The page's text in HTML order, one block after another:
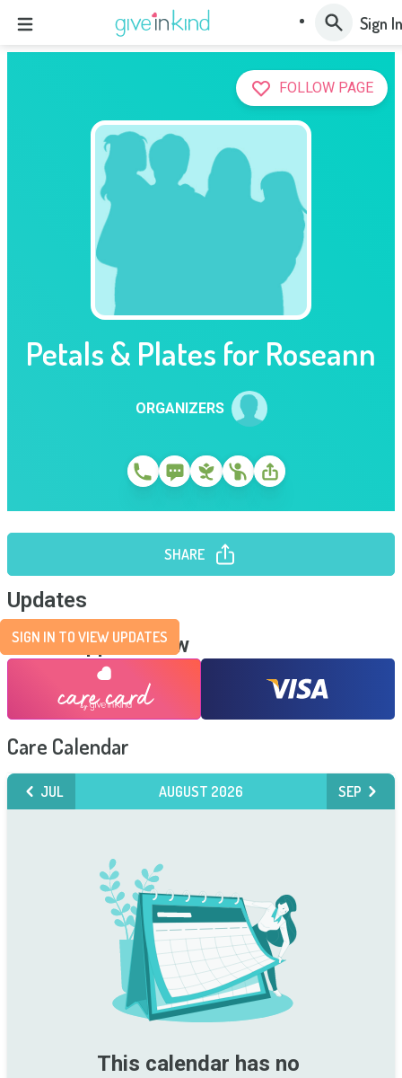
Sign In
FOLLOW PAGE
Petals & Plates for Roseann
ORGANIZERS
SHARE
Updates
SIGN IN TO VIEW UPDATES
Send Support Now
Care Calendar
JUL AUGUST 2026 SEP
This calendar has no